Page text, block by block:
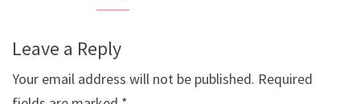
Leave a Reply
Your email address will not be published. Required